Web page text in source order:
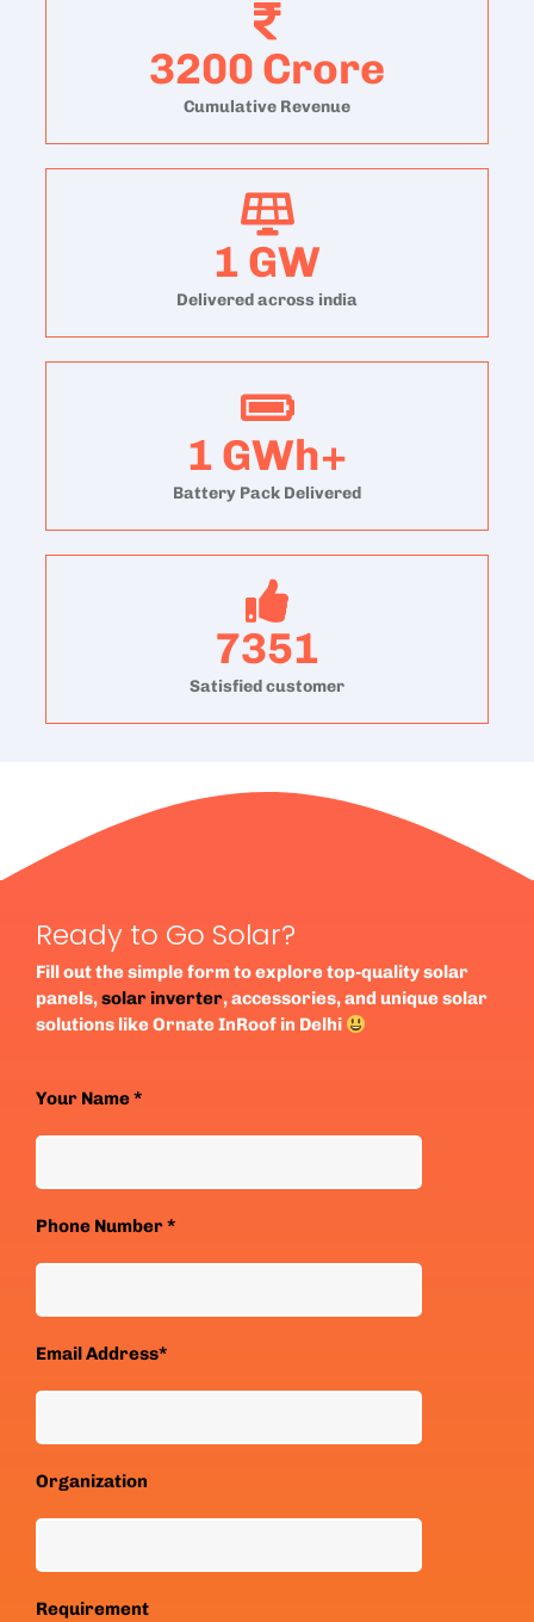
3200 Crore
Cumulative Revenue
1 GW
Delivered across india
1 GWh+
Battery Pack Delivered
7351
Satisfied customer
Ready to Go Solar?
Fill out the simple form to explore top-quality solar
panels,solar inverter, accessories, and unique solar
solutions like Ornate InRoof in Delhi
Your Name *
Phone Number *
Email Address*
Organization
Requirement